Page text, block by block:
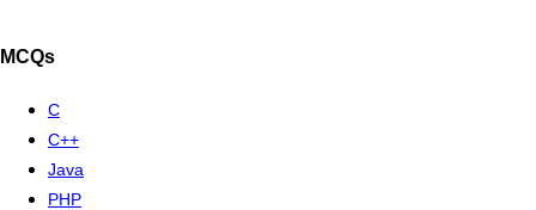
MCQs
C
C++
Java
PHP